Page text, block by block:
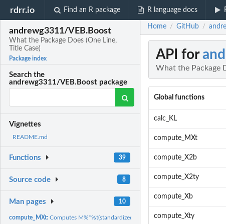
rdrr.io Find an R package R language docs
andrewg3311/VEB.Boost
What the Package Does (One Line,
Title Case)
Package index
Search the
andrewg3311/VEB.Boost package
Vignettes
README.md
Functions 39
Source code 8
Man pages 10
compute_MXt:Computes M%*%t(standardized.X) using sparse multiplication...
Home / GitHub /
API for
What the Package
Global functions
calc_KL
compute_MXt
compute_X2b
compute_X2ty
compute_Xb
compute_Xty